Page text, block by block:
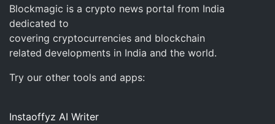
Blockmagic is a crypto news portal from India
dedicated to
covering cryptocurrencies and blockchain
related developments in India and the world.
Try our other tools and apps:
Instaoffyz AI Writer